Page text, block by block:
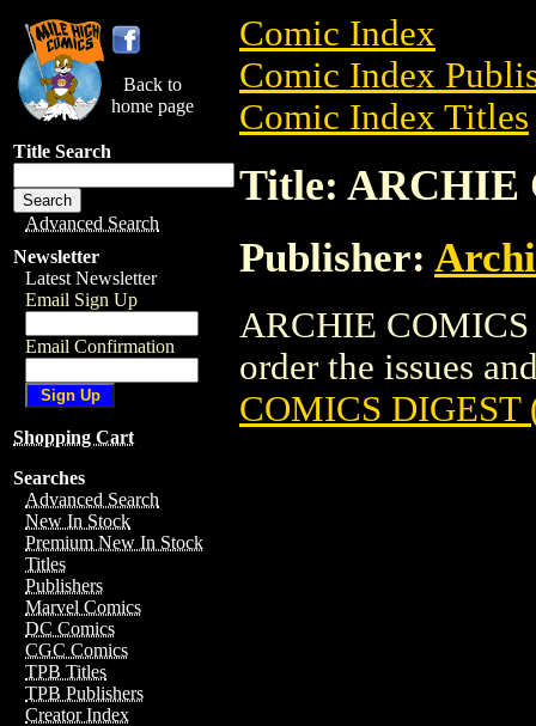
Back to
home page
Title Search
Advanced Search
Newsletter
Latest Newsletter
Email Sign Up
Email Confirmation
Shopping Cart
Searches
Advanced Search
New In Stock
Premium New In Stock
Titles
Publishers
Marvel Comics
DC Comics
CGC Comics
TPB Titles
TPB Publishers
Creator Index
Comic Index
Comic Index
Comic Index Titles
Title: ARCHIE
Publisher:
ARCHIE
order the issues
COMICS DIGEST